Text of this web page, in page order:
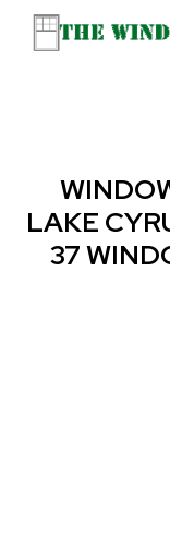
LAKE
37